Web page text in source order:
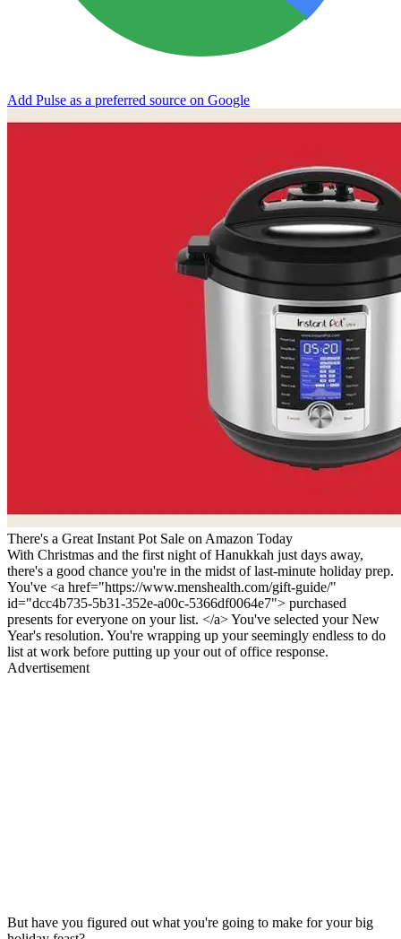
Add Pulse as a preferred source on Google
There's a Great Instant Pot Sale on Amazon Today
With Christmas and the first night of Hanukkah just days away,
there's a good chance you're in the midst of last-minute holiday prep.
You've <a href="https://www.menshealth.com/gift-guide/"
id="dcc4b735-5b31-352e-a00c-5366df0064e7"> purchased
presents for everyone on your list. </a> You've selected your New
Year's resolution. You're wrapping up your seemingly endless to do
list at work before putting up your out of office response.
Advertisement
But have you figured out what you're going to make for your big